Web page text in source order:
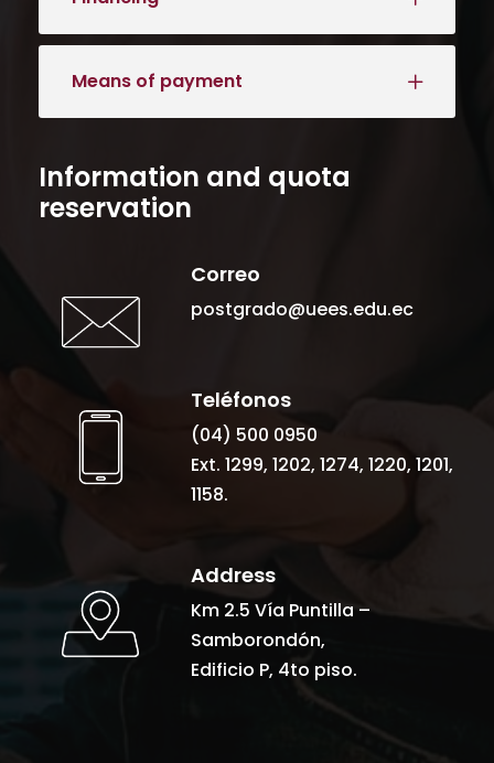
Means of payment
Information and quota
reservation
Correo
postgrado@uees.edu.ec
Teléfonos
(04) 500 0950
Ext. 1299, 1202, 1274, 1220, 1201,
1158.
Address
Km 2.5 Vía Puntilla –
Samborondón,
Edificio P, 4to piso.